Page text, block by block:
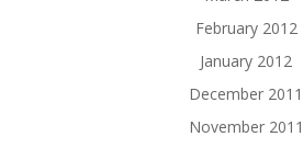
February 2012
January 2012
December 2011
November 2011